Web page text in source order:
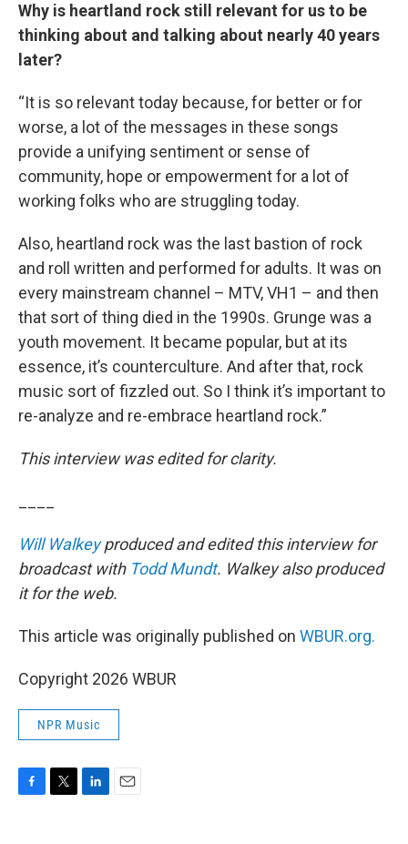
Why is heartland rock still relevant for us to be
thinking about and talking about nearly 40 years
later?
“It is so relevant today because, for better or for
worse, a lot of the messages in these songs
provide a unifying sentiment or sense of
community, hope or empowerment for a lot of
working folks who are struggling today.
Also, heartland rock was the last bastion of rock
and roll written and performed for adults. It was on
every mainstream channel – MTV, VH1 – and then
that sort of thing died in the 1990s. Grunge was a
youth movement. It became popular, but at its
essence, it’s counterculture. And after that, rock
music sort of fizzled out. So I think it’s important to
re-analyze and re-embrace heartland rock.”
This interview was edited for clarity.
Will Walkeyproduced and edited this interview for
broadcast with Todd Mundt. Walkey also produced
it for the web.
This article was originally published on WBUR.org.
Copyright 2026 WBUR
NPR Music